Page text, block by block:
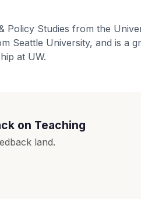
Policy Studies from the
Seattle University, and is a
at UW.
on Teaching
land.